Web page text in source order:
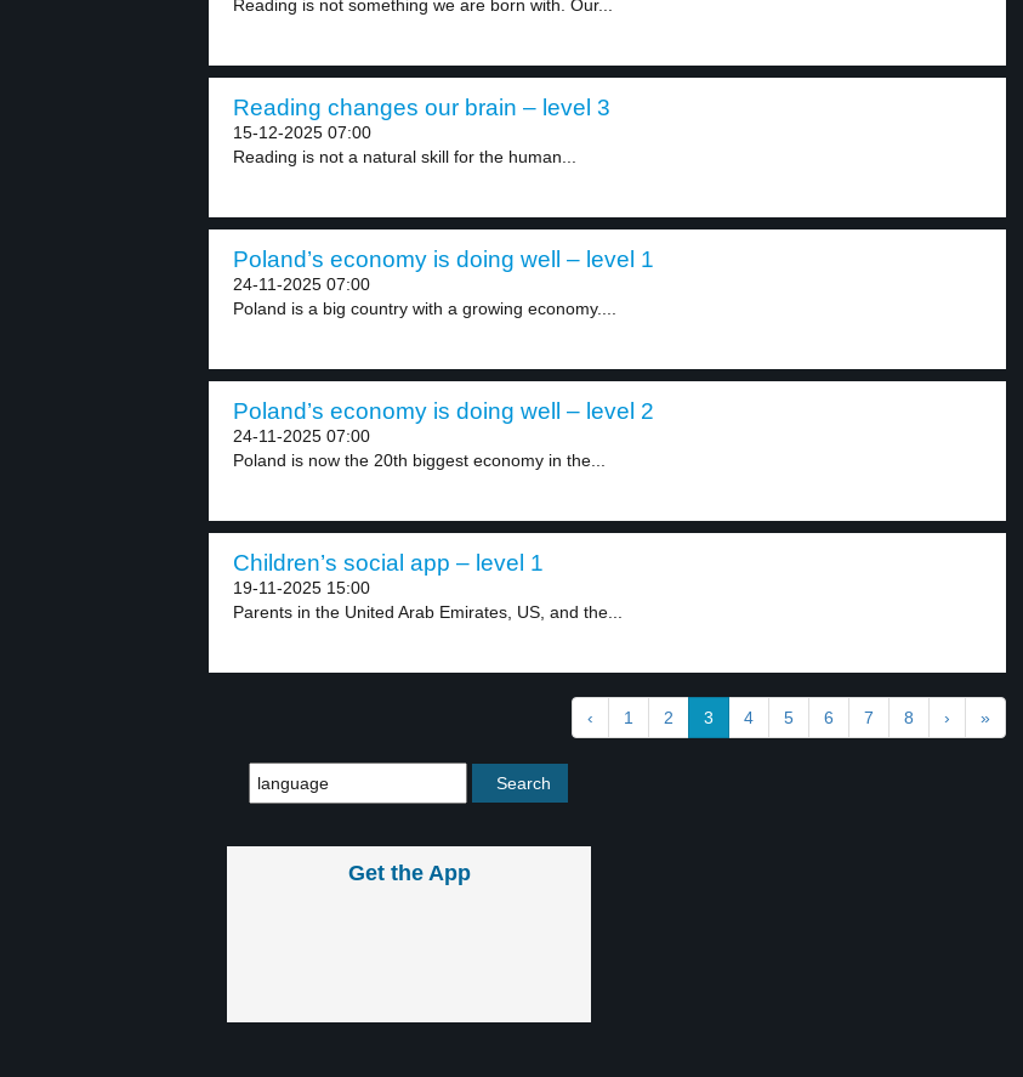
Reading is not something we are born with. Our...
Reading changes our brain – level 3
15-12-2025 07:00
Reading is not a natural skill for the human...
Poland’s economy is doing well – level 1
24-11-2025 07:00
Poland is a big country with a growing economy....
Poland’s economy is doing well – level 2
24-11-2025 07:00
Poland is now the 20th biggest economy in the...
Children’s social app – level 1
19-11-2025 15:00
Parents in the United Arab Emirates, US, and the...
‹ 1 2 3 4 5 6 7 8 › »
Get the App